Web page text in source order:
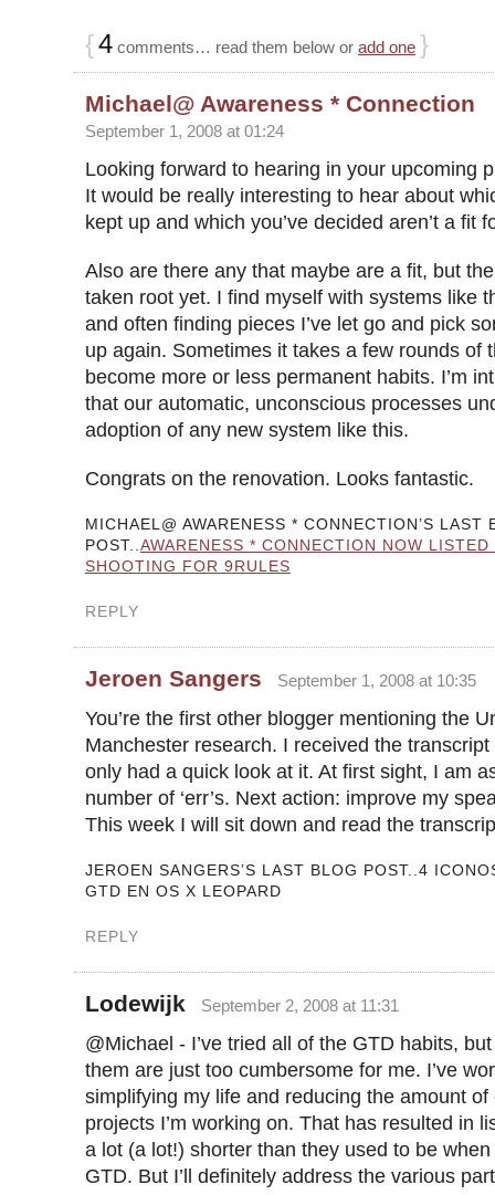
{4 comments… read them below or add one }
Michael@ Awareness * Connection
September 1, 2008 at 01:24
Looking forward to hearing in your upcoming
It would be really interesting to hear about
kept up and which you’ve decided aren’t a fit
Also are there any that maybe are a fit, but
taken root yet. I find myself with systems like
and often finding pieces I’ve let go and pick
up again. Sometimes it takes a few rounds of
become more or less permanent habits. I’m
that our automatic, unconscious processes
adoption of any new system like this.
Congrats on the renovation. Looks fantastic.
MICHAEL@ AWARENESS * CONNECTION’S LAST
POST.. AWARENESS * CONNECTION NOW LISTED
SHOOTING FOR 9RULES
REPLY
Jeroen Sangers September 1, 2008 at 10:35
You’re the first other blogger mentioning the
Manchester research. I received the
only had a quick look at it. At first sight, I am
number of ‘err’s. Next action: improve my
This week I will sit down and read the
JEROEN SANGERS’S LAST BLOG POST..4
GTD EN OS X LEOPARD
REPLY
Lodewijk September 2, 2008 at 11:31
@Michael - I’ve tried all of the GTD habits,
them are just too cumbersome for me. I’ve
simplifying my life and reducing the amount of
projects I’m working on. That has resulted in
a lot (a lot!) shorter than they used to be
GTD. But I’ll definitely address the various